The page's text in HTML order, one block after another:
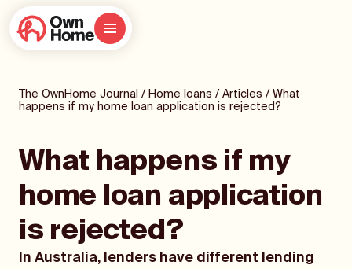
The OwnHome Journal / Home loans / Articles / What
happens if my home loan application is rejected?
What happens if my
home loan application
is rejected?
In Australia, lenders have different lending